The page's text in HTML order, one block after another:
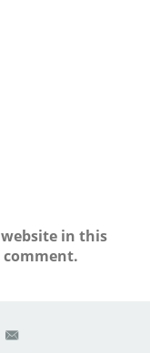
in this